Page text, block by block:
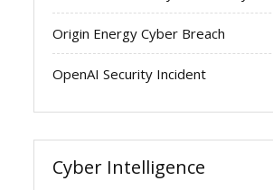
Origin Energy Cyber Breach
OpenAI Security Incident
Cyber Intelligence